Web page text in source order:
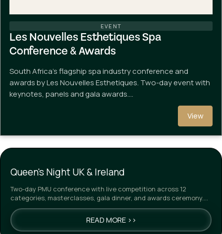
EVENT
Les Nouvelles Esthetiques Spa
Conference & Awards
South Africa's flagship spa industry conference and
awards by Les Nouvelles Esthetiques. Two-day event with
keynotes, panels and gala awards.…
View
Queen's Night UK & Ireland
Two-day PMU conference with live competition across 12
categories, masterclasses, gala dinner, and awards ceremony.
Winn…
READ MORE >>